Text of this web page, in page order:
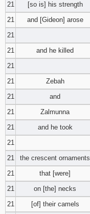
21
[so is] his strength
21
and [Gideon] arose
21
21
and he killed
21
21
Zebah
21
and
21
Zalmunna
21
and he took
21
21
the crescent ornaments
21
that [were]
21
on [the] necks
21
[of] their camels